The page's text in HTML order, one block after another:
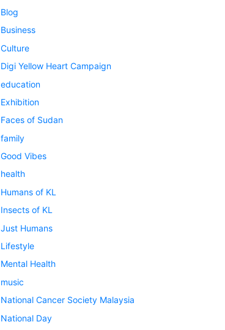
Blog
Business
Culture
Digi Yellow Heart Campaign
education
Exhibition
Faces of Sudan
family
Good Vibes
health
Humans of KL
Insects of KL
Just Humans
Lifestyle
Mental Health
music
National Cancer Society Malaysia
National Day